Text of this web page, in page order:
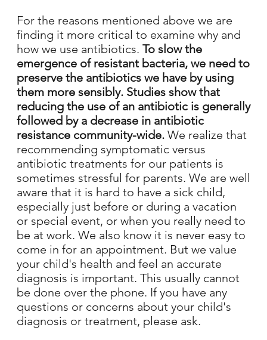
For the reasons mentioned above we are
finding it more critical to examine why and
how we use antibiotics. To slow the
emergence of resistant bacteria, we need to
preserve the antibiotics we have by using
them more sensibly. Studies show that
reducing the use of an antibiotic is generally
followed by a decrease in antibiotic
resistance community-wide. We realize that
recommending symptomatic versus
antibiotic treatments for our patients is
sometimes stressful for parents. We are well
aware that it is hard to have a sick child,
especially just before or during a vacation
or special event, or when you really need to
be at work. We also know it is never easy to
come in for an appointment. But we value
your child's health and feel an accurate
diagnosis is important. This usually cannot
be done over the phone. If you have any
questions or concerns about your child's
diagnosis or treatment, please ask.